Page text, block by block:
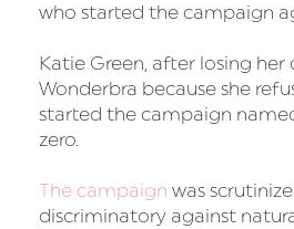
who started the campaign
Katie Green, after losing her
Wonderbra because she
started the campaign
zero.
The campaign was
discriminatory against